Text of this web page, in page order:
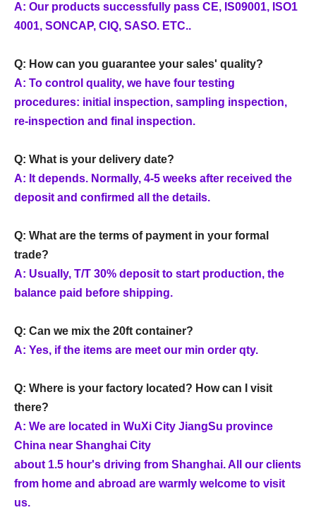
A: Our products successfully pass CE, IS09001, ISO1
4001, SONCAP, CIQ, SASO. ETC..
Q: How can you guarantee your sales' quality?
A: To control quality, we have four testing
procedures: initial inspection, sampling inspection,
re-inspection and final inspection.
Q: What is your delivery date?
A: It depends. Normally, 4-5 weeks after received the
deposit and confirmed all the details.
Q: What are the terms of payment in your formal
trade?
A: Usually, T/T 30% deposit to start production, the
balance paid before shipping.
Q: Can we mix the 20ft container?
A: Yes, if the items are meet our min order qty.
Q: Where is your factory located? How can I visit
there?
A: We are located in WuXi City JiangSu province
China near Shanghai City
about 1.5 hour's driving from Shanghai. All our clients
from home and abroad are warmly welcome to visit
us.